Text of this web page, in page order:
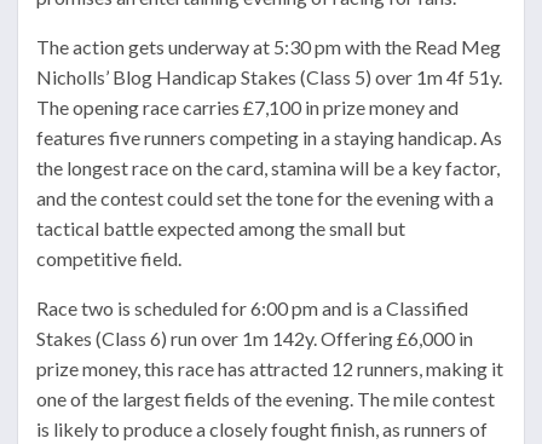
The action gets underway at 5:30 pm with the Read Meg
Nicholls’ Blog Handicap Stakes (Class 5) over 1m 4f 51y.
The opening race carries £7,100 in prize money and
features five runners competing in a staying handicap. As
the longest race on the card, stamina will be a key factor,
and the contest could set the tone for the evening with a
tactical battle expected among the small but
competitive field.
Race two is scheduled for 6:00 pm and is a Classified
Stakes (Class 6) run over 1m 142y. Offering £6,000 in
prize money, this race has attracted 12 runners, making it
one of the largest fields of the evening. The mile contest
is likely to produce a closely fought finish, as runners of